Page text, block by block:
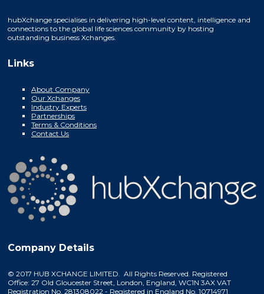
hubXchange specialises in delivering high-level content, intelligence and
connections to the global life sciences community by hosting
outstanding business Xchanges.
Links
About Company
Our Xchanges
Industry Experts
Partnerships
Terms & Conditions
Contact Us
Company Details
© 2017 HUB XCHANGE LIMITED. All Rights Reserved. Registered
Office: 27 Old Gloucester Street, London, England, WC1N 3AX VAT
Registration No. 281308022 - Registered in England No. 10714971